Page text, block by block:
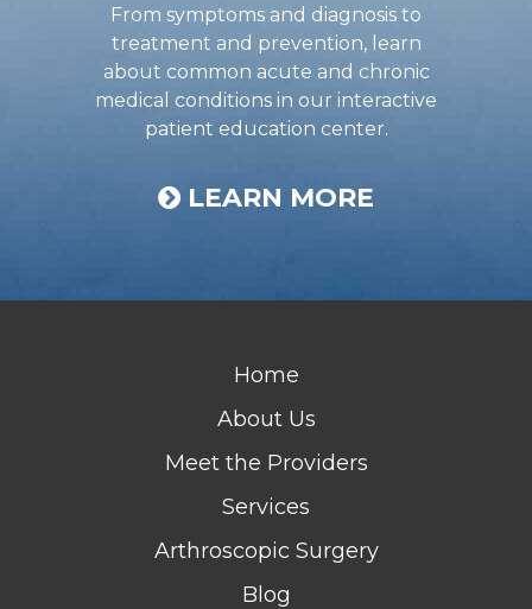
From symptoms and diagnosis to
treatment and prevention, learn
about common acute and chronic
medical conditions in our interactive
patient education center.
LEARN MORE
Home
About Us
Meet the Providers
Services
Arthroscopic Surgery
Blog